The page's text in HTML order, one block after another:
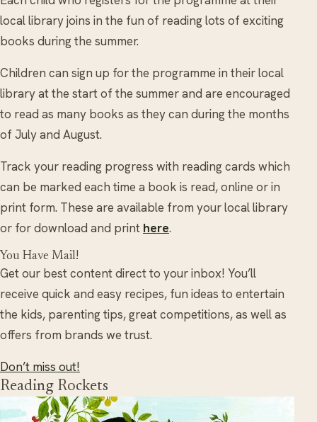
local library joins in the fun of reading lots of exciting
books during the summer.
Children can sign up for the programme in their local
library at the start of the summer and are encouraged
to read as many books as they can during the months
of July and August.
Track your reading progress with reading cards which
can be marked each time a book is read, online or in
print form. These are available from your local library
or for download and print here.
You Have Mail!
Get our best content direct to your inbox! You’ll
receive quick and easy recipes, fun ideas to entertain
the kids, parenting tips, great competitions, as well as
offers from brands we trust.
Don’t miss out!
Reading Rockets